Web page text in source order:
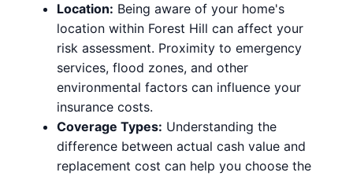
Location: Being aware of your home's
location within Forest Hill can affect your
risk assessment. Proximity to emergency
services, flood zones, and other
environmental factors can influence your
insurance costs.
Coverage Types: Understanding the
difference between actual cash value and
replacement cost can help you choose the